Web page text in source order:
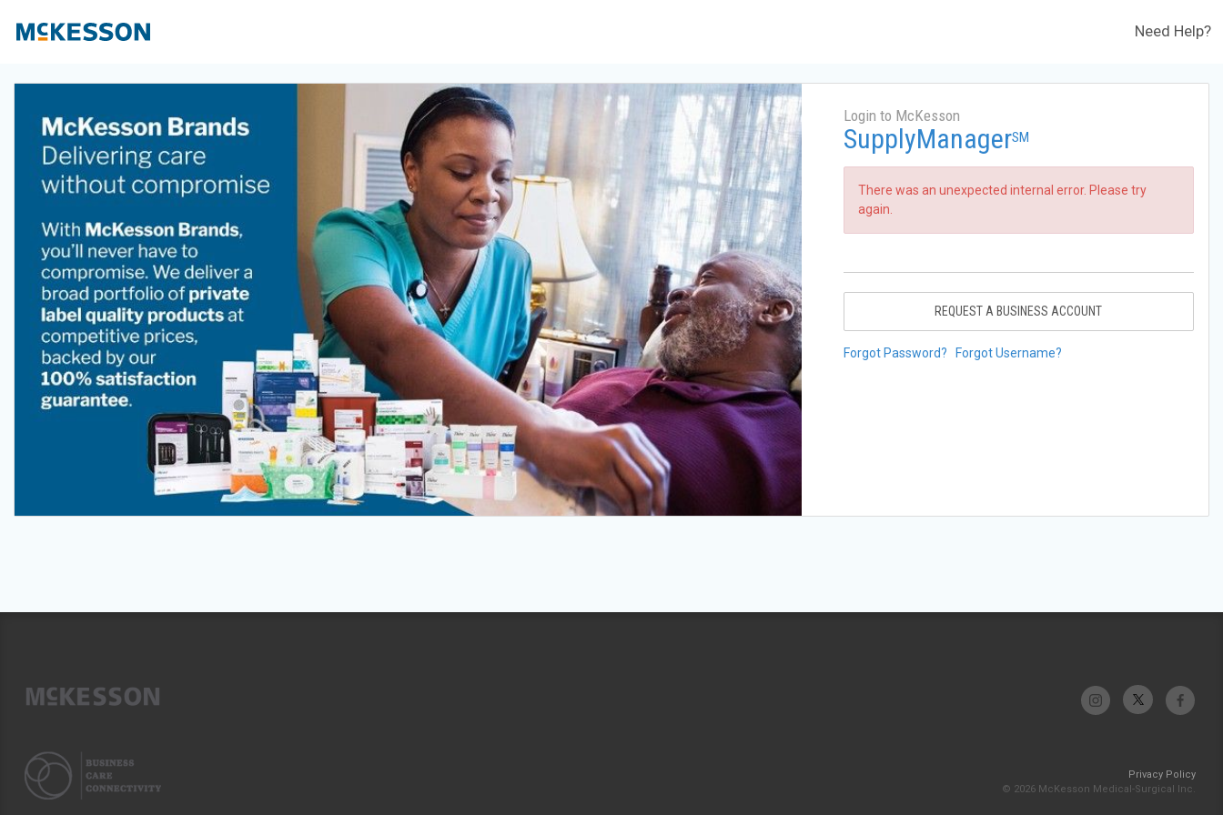
Need Help?
Login to McKesson
SupplyManagerSM
There was an unexpected internal error. Please try
again.
REQUEST A BUSINESS ACCOUNT
Forgot Password? Forgot Username?
Privacy Policy
© 2026 McKesson Medical-Surgical Inc.